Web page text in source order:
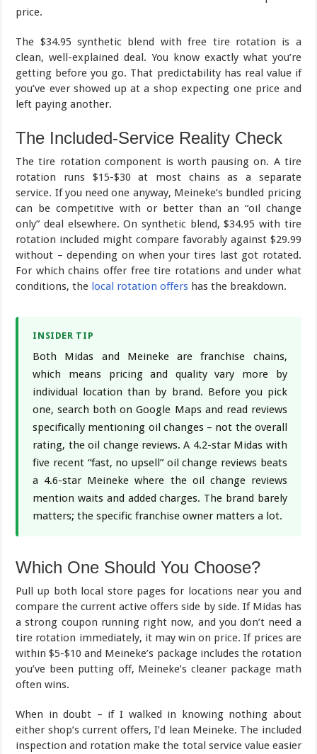
price.
The $34.95 synthetic blend with free tire rotation is a
clean, well-explained deal. You know exactly what you’re
getting before you go. That predictability has real value if
you’ve ever showed up at a shop expecting one price and
left paying another.
The Included-Service Reality Check
The tire rotation component is worth pausing on. A tire
rotation runs $15-$30 at most chains as a separate
service. If you need one anyway, Meineke’s bundled pricing
can be competitive with or better than an “oil change
only” deal elsewhere. On synthetic blend, $34.95 with tire
rotation included might compare favorably against $29.99
without – depending on when your tires last got rotated.
For which chains offer free tire rotations and under what
conditions, the local rotation offers has the breakdown.
INSIDER TIP
Both Midas and Meineke are franchise chains,
which means pricing and quality vary more by
individual location than by brand. Before you pick
one, search both on Google Maps and read reviews
specifically mentioning oil changes – not the overall
rating, the oil change reviews. A 4.2-star Midas with
five recent “fast, no upsell” oil change reviews beats
a 4.6-star Meineke where the oil change reviews
mention waits and added charges. The brand barely
matters; the specific franchise owner matters a lot.
Which One Should You Choose?
Pull up both local store pages for locations near you and
compare the current active offers side by side. If Midas has
a strong coupon running right now, and you don’t need a
tire rotation immediately, it may win on price. If prices are
within $5-$10 and Meineke’s package includes the rotation
you’ve been putting off, Meineke’s cleaner package math
often wins.
When in doubt – if I walked in knowing nothing about
either shop’s current offers, I’d lean Meineke. The included
inspection and rotation make the total service value easier